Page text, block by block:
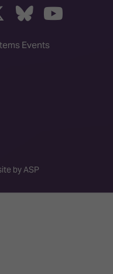
twitterBluesky
Events
by ASP